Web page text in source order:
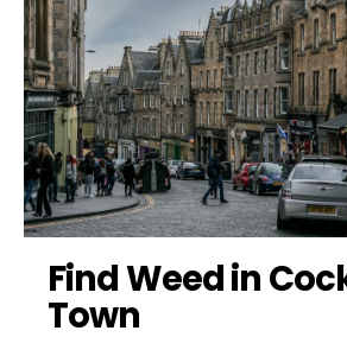
Find Weed in
Town